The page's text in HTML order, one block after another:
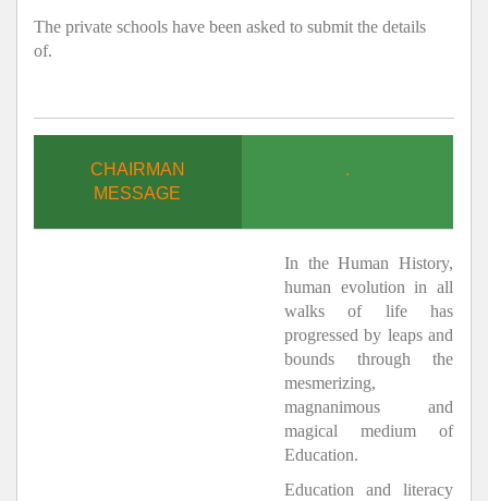
The private schools have been asked to submit the details
of.
CHAIRMAN
MESSAGE
.
In the Human History,
human evolution in all
walks of life has
progressed by leaps and
bounds through the
mesmerizing,
magnanimous and
magical medium of
Education.
Education and literacy